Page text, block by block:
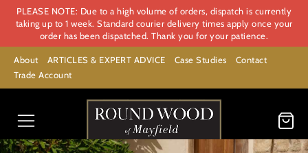
PLEASE NOTE: Due to a high volume of orders, dispatch is currently
taking up to 1 week. Standard courier delivery times apply once your
order has been dispatched. Thank you for your patience.
About ARTICLES & EXPERT ADVICE Case Studies
Contact
Trade Account